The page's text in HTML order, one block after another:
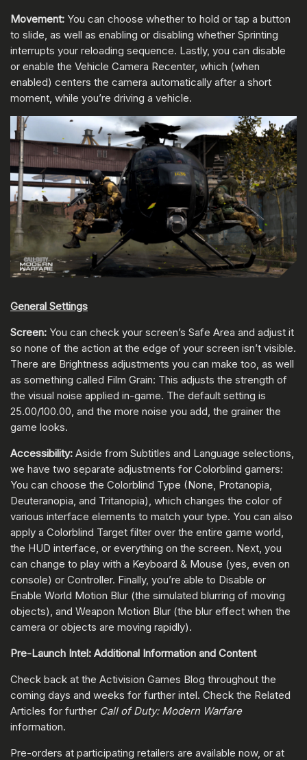
Movement: You can choose whether to hold or tap a button
to slide, as well as enabling or disabling whether Sprinting
interrupts your reloading sequence. Lastly, you can disable
or enable the Vehicle Camera Recenter, which (when
enabled) centers the camera automatically after a short
moment, while you’re driving a vehicle.
General Settings
Screen: You can check your screen’s Safe Area and adjust it
so none of the action at the edge of your screen isn’t visible.
There are Brightness adjustments you can make too, as well
as something called Film Grain: This adjusts the strength of
the visual noise applied in-game. The default setting is
25.00/100.00, and the more noise you add, the grainer the
game looks.
Accessibility: Aside from Subtitles and Language selections,
we have two separate adjustments for Colorblind gamers:
You can choose the Colorblind Type (None, Protanopia,
Deuteranopia, and Tritanopia), which changes the color of
various interface elements to match your type. You can also
apply a Colorblind Target filter over the entire game world,
the HUD interface, or everything on the screen. Next, you
can change to play with a Keyboard & Mouse (yes, even on
console) or Controller. Finally, you’re able to Disable or
Enable World Motion Blur (the simulated blurring of moving
objects), and Weapon Motion Blur (the blur effect when the
camera or objects are moving rapidly).
Pre-Launch Intel: Additional Information and Content
Check back at the Activision Games Blog throughout the
coming days and weeks for further intel. Check the Related
Articles for further Call of Duty: Modern Warfare
information.
Pre-orders at participating retailers are available now, or at